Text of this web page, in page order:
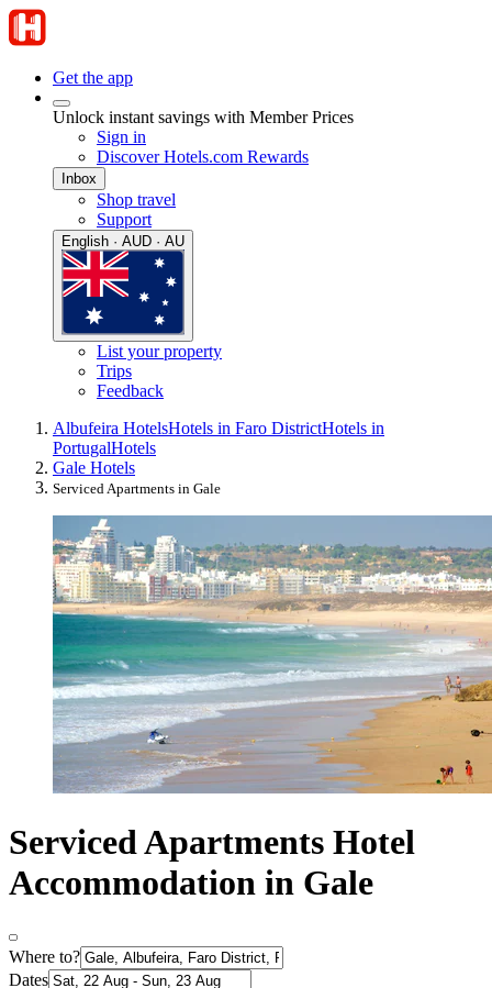
Get the app
Unlock instant savings with Member Prices
Sign in
Discover Hotels.com Rewards
Inbox
Shop travel
Support
English · AUD · AU
List your property
Trips
Feedback
Albufeira HotelsHotels in Faro DistrictHotels in
PortugalHotels
Gale Hotels
Serviced Apartments in Gale
Serviced Apartments Hotel
Accommodation in Gale
Where to?
Dates